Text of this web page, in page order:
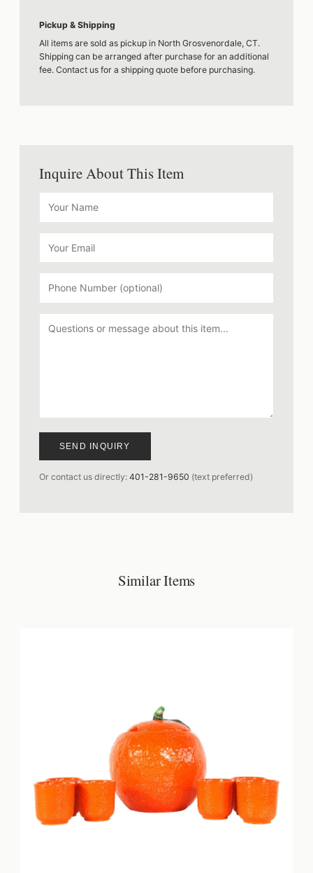
Pickup & Shipping
All items are sold as pickup in North Grosvenordale, CT.
Shipping can be arranged after purchase for an additional
fee. Contact us for a shipping quote before purchasing.
Inquire About This Item
SEND INQUIRY
Or contact us directly: 401-281-9650 (text preferred)
Similar Items